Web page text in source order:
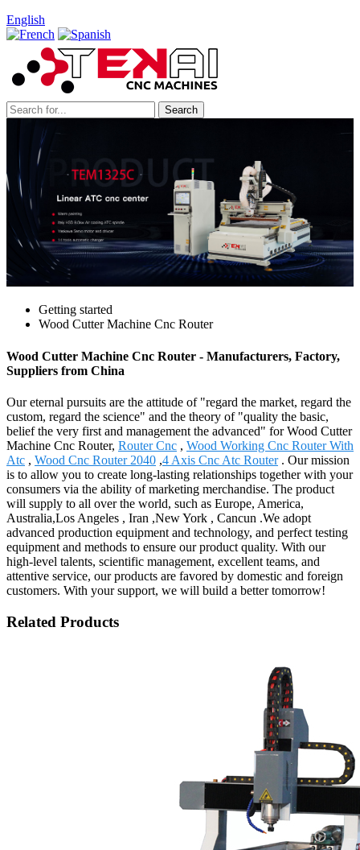
English
Getting started
Wood Cutter Machine Cnc Router
Wood Cutter Machine Cnc Router - Manufacturers, Factory,
Suppliers from China
Our eternal pursuits are the attitude of "regard the market, regard the
custom, regard the science" and the theory of "quality the basic,
belief the very first and management the advanced" for Wood Cutter
Machine Cnc Router, Router Cnc , Wood Working Cnc Router With
Atc , Wood Cnc Router 2040 ,4 Axis Cnc Atc Router. Our mission
is to allow you to create long-lasting relationships together with your
consumers via the ability of marketing merchandise. The product
will supply to all over the world, such as Europe, America,
Australia,Los Angeles , Iran ,New York , Cancun .We adopt
advanced production equipment and technology, and perfect testing
equipment and methods to ensure our product quality. With our
high-level talents, scientific management, excellent teams, and
attentive service, our products are favored by domestic and foreign
customers. With your support, we will build a better tomorrow!
Related Products